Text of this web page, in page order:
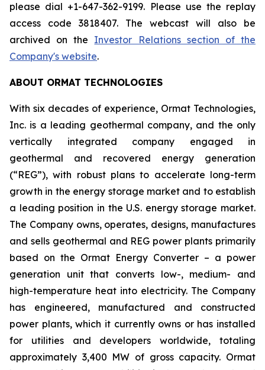
please dial +1-647-362-9199. Please use the replay
access code 3818407. The webcast will also be
archived on the Investor Relations section of the
Company's website.
ABOUT ORMAT TECHNOLOGIES
With six decades of experience, Ormat Technologies,
Inc. is a leading geothermal company, and the only
vertically integrated company engaged in
geothermal and recovered energy generation
(“REG”), with robust plans to accelerate long-term
growth in the energy storage market and to establish
a leading position in the U.S. energy storage market.
The Company owns, operates, designs, manufactures
and sells geothermal and REG power plants primarily
based on the Ormat Energy Converter – a power
generation unit that converts low-, medium- and
high-temperature heat into electricity. The Company
has engineered, manufactured and constructed
power plants, which it currently owns or has installed
for utilities and developers worldwide, totaling
approximately 3,400 MW of gross capacity. Ormat